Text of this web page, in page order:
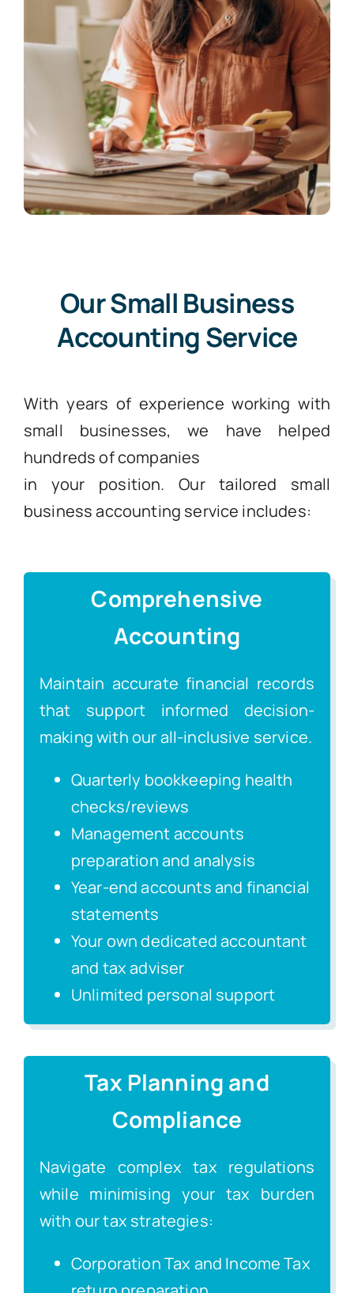
Our Small Business
Accounting Service
With years of experience working with
small businesses, we have helped
hundreds of companies
in your position. Our tailored small
business accounting service includes:
Comprehensive
Accounting
Maintain accurate financial records
that support informed decision-
making with our all-inclusive service.
Quarterly bookkeeping health
checks/reviews
Management accounts
preparation and analysis
Year-end accounts and financial
statements
Your own dedicated accountant
and tax adviser
Unlimited personal support
Tax Planning and
Compliance
Navigate complex tax regulations
while minimising your tax burden
with our tax strategies:
Corporation Tax and Income Tax